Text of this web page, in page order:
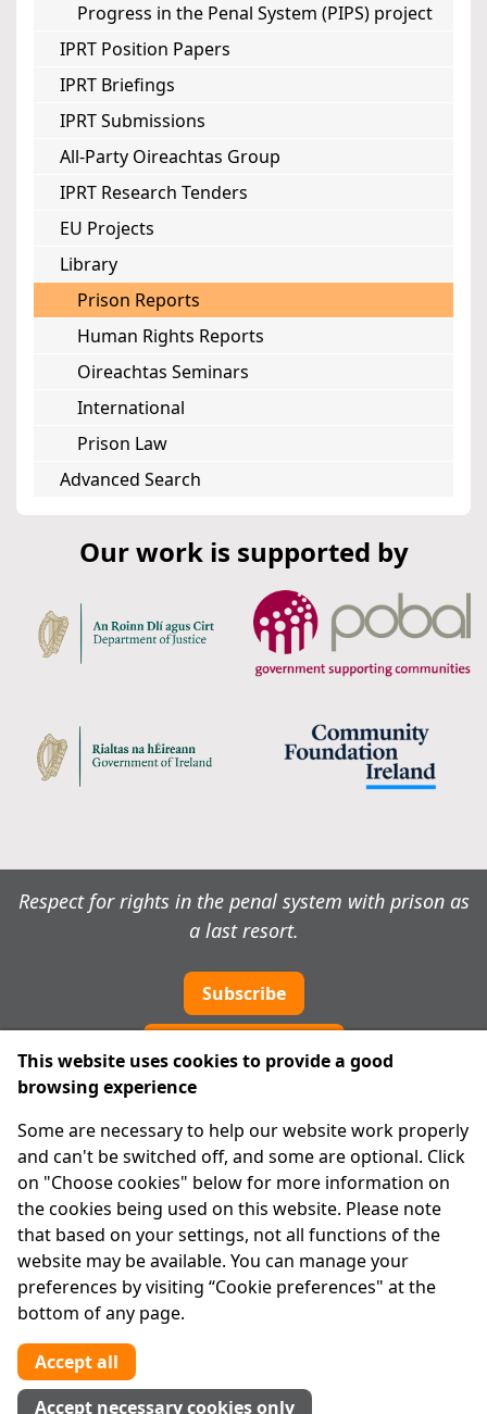
Progress in the Penal System (PIPS) project
IPRT Position Papers
IPRT Briefings
IPRT Submissions
All-Party Oireachtas Group
IPRT Research Tenders
EU Projects
Library
Prison Reports
Human Rights Reports
Oireachtas Seminars
International
Prison Law
Advanced Search
Our work is supported by
Respect for rights in the penal system with prison as
a last resort.
Subscribe
About Us
Advanced Search
Site Map
Legal
Disclaimer
Privacy Statement
RCN: 20029562
CHY: 11091
Contact us
This website uses cookies to provide a good
browsing experience
Some are necessary to help our website work properly
and can't be switched off, and some are optional. Click
on "Choose cookies" below for more information on
the cookies being used on this website. Please note
that based on your settings, not all functions of the
website may be available. You can manage your
preferences by visiting “Cookie preferences" at the
bottom of any page.
Accept all
Accept necessary cookies only